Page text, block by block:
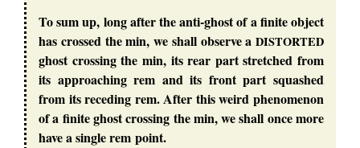
To sum up, long after the anti-ghost of a finite object
has crossed the min, we shall observe a DISTORTED
ghost crossing the min, its rear part stretched from
its approaching rem and its front part squashed
from its receding rem. After this weird phenomenon
of a finite ghost crossing the min, we shall once more
have a single rem point.